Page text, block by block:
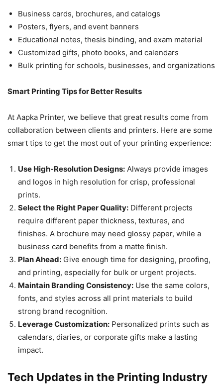
Business cards, brochures, and catalogs
Posters, flyers, and event banners
Educational notes, thesis binding, and exam material
Customized gifts, photo books, and calendars
Bulk printing for schools, businesses, and organizations
Smart Printing Tips for Better Results
At Aapka Printer, we believe that great results come from
collaboration between clients and printers. Here are some
smart tips to get the most out of your printing experience:
Use High-Resolution Designs: Always provide images
and logos in high resolution for crisp, professional
prints.
Select the Right Paper Quality: Different projects
require different paper thickness, textures, and
finishes. A brochure may need glossy paper, while a
business card benefits from a matte finish.
Plan Ahead: Give enough time for designing, proofing,
and printing, especially for bulk or urgent projects.
Maintain Branding Consistency: Use the same colors,
fonts, and styles across all print materials to build
strong brand recognition.
Leverage Customization: Personalized prints such as
calendars, diaries, or corporate gifts make a lasting
impact.
Tech Updates in the Printing Industry